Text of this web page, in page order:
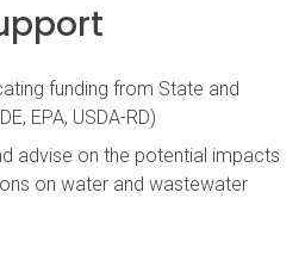
funding from State and
EPA, USDA-RD)
advise on the potential impacts
on water and wastewater